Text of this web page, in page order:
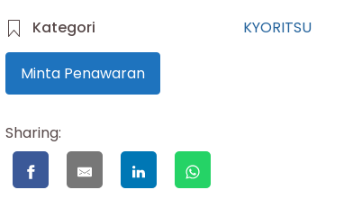
Kategori
KYORITSU
Minta Penawaran
Sharing: